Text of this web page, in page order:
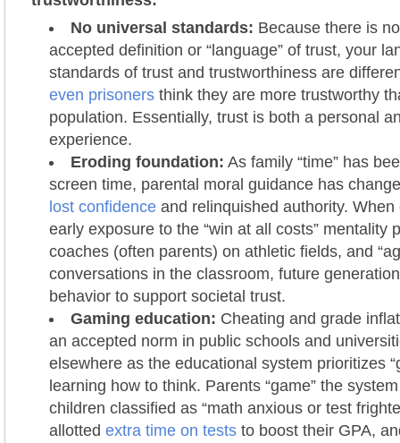
No universal standards: Because there is
accepted definition or “language” of trust, your
standards of trust and trustworthiness are
even prisoners think they are more trustworthy
population. Essentially, trust is both a personal
experience.
Eroding foundation: As family “time” has
screen time, parental moral guidance has
lost confidence and relinquished authority.
early exposure to the “win at all costs” mentality
coaches (often parents) on athletic fields, and
conversations in the classroom, future
behavior to support societal trust.
Gaming education: Cheating and grade
an accepted norm in public schools and
elsewhere as the educational system prioritizes
learning how to think. Parents “game” the
children classified as “math anxious or test
allotted extra time on tests to boost their GPA,